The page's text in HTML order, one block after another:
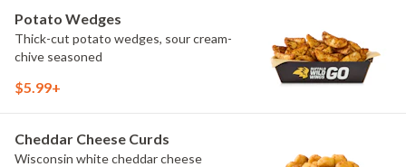
Potato Wedges
Thick-cut potato wedges, sour cream-
chive seasoned
$5.99+
Cheddar Cheese Curds
Wisconsin white cheddar cheese